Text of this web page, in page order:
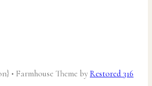
• Farmhouse Theme byRestored 316